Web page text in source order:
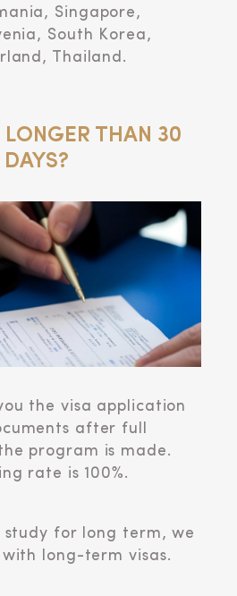
Singapore,
South Korea,
Thailand.
THAN 30
DAYS?
the visa application
after full
program is made.
rate is 100%.
study for long term, we
long-term visas.